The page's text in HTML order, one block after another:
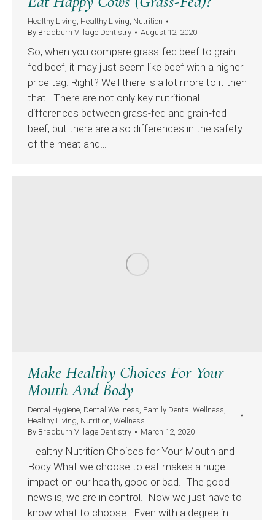
Healthy Living, Healthy Living, Nutrition
By Bradburn Village Dentistry August 12, 2020
So, when you compare grass-fed beef to grain-
fed beef, it may just seem like beef with a higher
price tag. Right? Well there is a lot more to it then
that. There are not only key nutritional
differences between grass-fed and grain-fed
beef, but there are also differences in the safety
of the meat and…
Make Healthy Choices For Your
Mouth And Body
Dental Hygiene, Dental Wellness, Family Dental Wellness,
Healthy Living, Nutrition, Wellness
By Bradburn Village Dentistry March 12, 2020
Healthy Nutrition Choices for Your Mouth and
Body What we choose to eat makes a huge
impact on our health, good or bad. The good
news is, we are in control. Now we just have to
know what to choose. Even with a degree in